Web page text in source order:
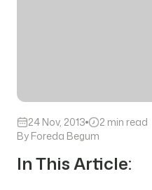
24 Nov, 2013
2 min read
By Foreda Begum
In This Article: